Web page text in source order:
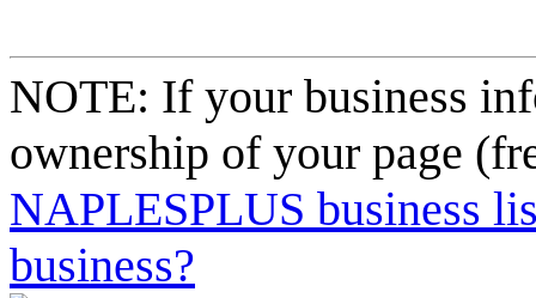
NOTE: If your business
ownership of your page
NAPLESPLUS business
business?